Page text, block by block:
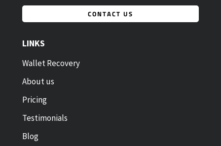
CONTACT US
LINKS
Wallet Recovery
About us
Pricing
Testimonials
Blog